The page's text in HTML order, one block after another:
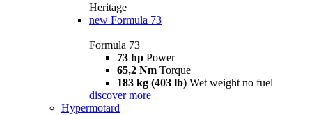
Heritage
new Formula 73
Formula 73
73 hp Power
65,2 Nm Torque
183 kg (403 lb) Wet weight no fuel
discover more
Hypermotard